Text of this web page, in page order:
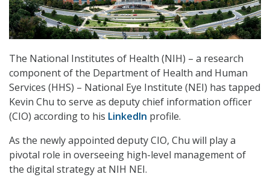
The National Institutes of Health (NIH) – a research
component of the Department of Health and Human
Services (HHS) – National Eye Institute (NEI) has tapped
Kevin Chu to serve as deputy chief information officer
(CIO) according to his LinkedIn profile.
As the newly appointed deputy CIO, Chu will play a
pivotal role in overseeing high-level management of
the digital strategy at NIH NEI.